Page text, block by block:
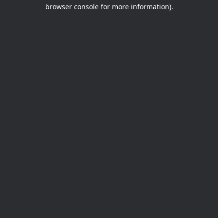
browser console for more information).